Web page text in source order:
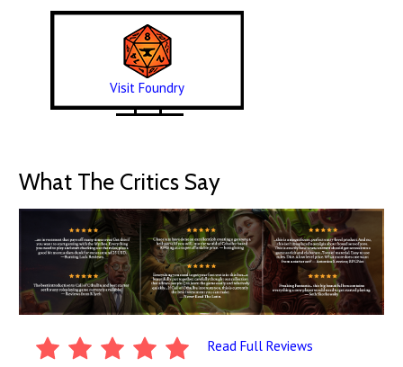
Visit Foundry
What The Critics Say
Read Full Reviews